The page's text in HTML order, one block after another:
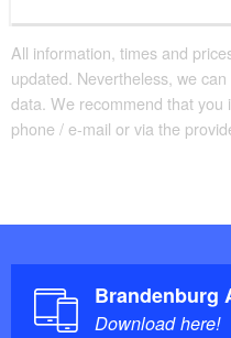
All information, times and
updated. Nevertheless, we
data. We recommend that
phone / e-mail or via the
Brandenburg
Download here!